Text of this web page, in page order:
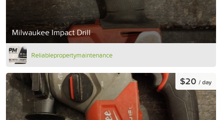
Milwaukee Impact Drill
Reliablepropertymaintenance
$20 / day